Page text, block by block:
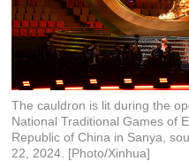
The cauldron is lit during the
National Traditional Games of
Republic of China in Sanya,
22, 2024. [Photo/Xinhua]